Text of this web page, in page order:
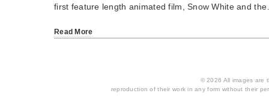
first feature length animated film, Snow White and
Read More
© 2026 All images are
reproduction of their work in any form without their